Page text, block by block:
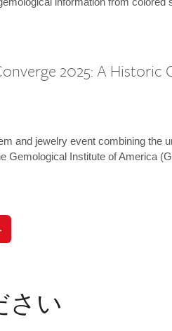
2025: A Historic
and jewelry event combining the
Gemological Institute of America
さい